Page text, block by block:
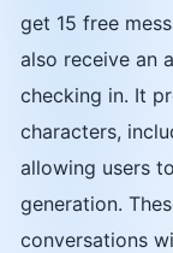
get 15 free
also receive an
checking in. It
characters,
allowing users
generation.
conversations